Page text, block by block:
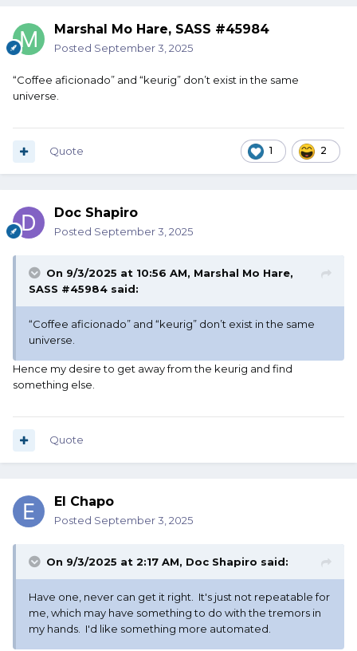
Marshal Mo Hare, SASS #45984
Posted September 3, 2025
“Coffee aficionado” and “keurig” don’t exist in the same
universe.
1 2
Quote
Doc Shapiro
Posted September 3, 2025
On 9/3/2025 at 10:56 AM, Marshal Mo Hare,
SASS #45984 said:
“Coffee aficionado” and “keurig” don’t exist in the same
universe.
Hence my desire to get away from the keurig and find
something else.
Quote
El Chapo
Posted September 3, 2025
On 9/3/2025 at 2:17 AM, Doc Shapiro said:
Have one, never can get it right. It's just not repeatable for
me, which may have something to do with the tremors in
my hands. I'd like something more automated.